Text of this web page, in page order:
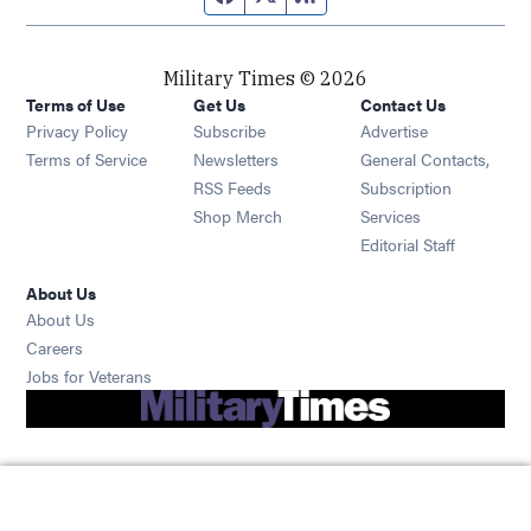
Military Times © 2026
Terms of Use
Privacy Policy
Terms of Service
Get Us
Subscribe Opens in new window
Newsletters Opens in new window
RSS Feeds Opens in new window
Shop Merch Opens in new window
Contact Us
Advertise
General Contacts,
Subscription
Services
Editorial Staff
About Us
About Us
Careers
Jobs for Veterans